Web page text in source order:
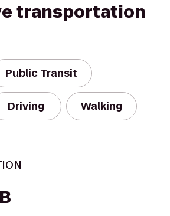
transportation
Public Transit
Driving Walking